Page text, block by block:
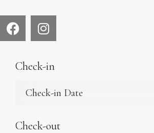
Check-in
Check-out